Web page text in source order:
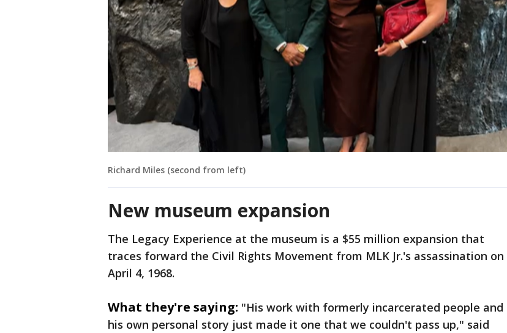
Richard Miles (second from left)
New museum expansion
The Legacy Experience at the museum is a $55 million expansion that
traces forward the Civil Rights Movement from MLK Jr.'s assassination on
April 4, 1968.
What they're saying: "His work with formerly incarcerated people and
his own personal story just made it one that we couldn't pass up," said